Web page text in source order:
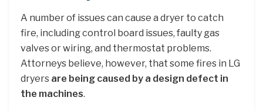
A number of issues can cause a dryer to catch
fire, including control board issues, faulty gas
valves or wiring, and thermostat problems.
Attorneys believe, however, that some fires in LG
dryers are being caused by a design defect in
the machines.